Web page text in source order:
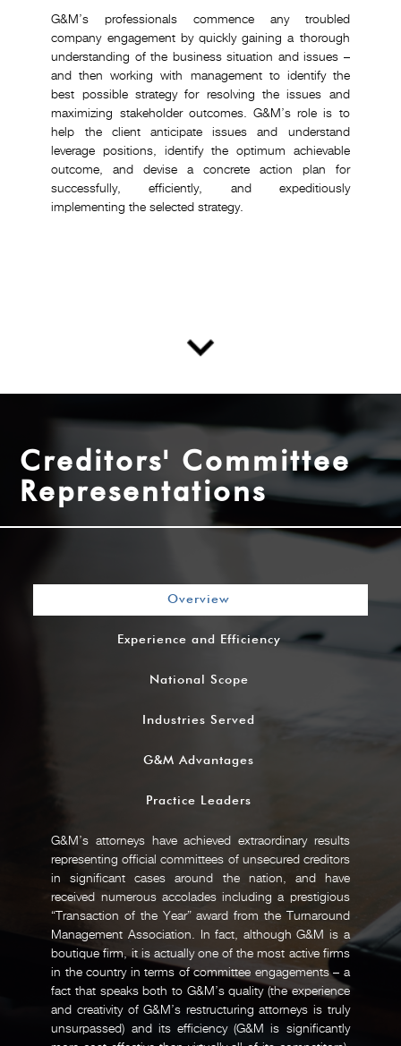
G&M’s professionals commence any troubled
company engagement by quickly gaining a thorough
understanding of the business situation and issues –
and then working with management to identify the
best possible strategy for resolving the issues and
maximizing stakeholder outcomes. G&M’s role is to
help the client anticipate issues and understand
leverage positions, identify the optimum achievable
outcome, and devise a concrete action plan for
successfully, efficiently, and expeditiously
implementing the selected strategy.
Creditors' Committee
Representations
Overview
Experience and Efficiency
National Scope
Industries Served
G&M Advantages
Practice Leaders
G&M’s attorneys have achieved extraordinary results
representing official committees of unsecured creditors
in significant cases around the nation, and have
received numerous accolades including a prestigious
“Transaction of the Year” award from the Turnaround
Management Association. In fact, although G&M is a
boutique firm, it is actually one of the most active firms
in the country in terms of committee engagements – a
fact that speaks both to G&M’s quality (the experience
and creativity of G&M’s restructuring attorneys is truly
unsurpassed) and its efficiency (G&M is significantly